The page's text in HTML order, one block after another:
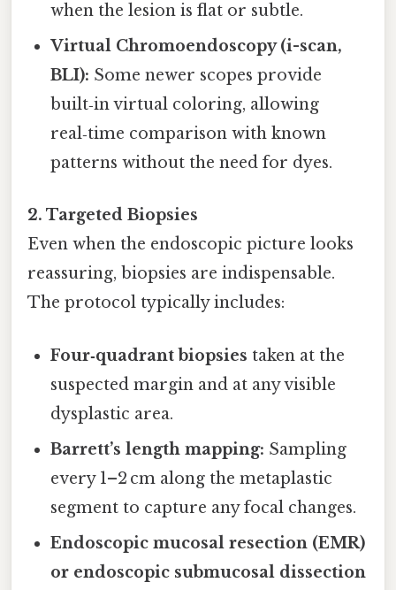
when the lesion is flat or subtle.
Virtual Chromoendoscopy (i-scan,
BLI): Some newer scopes provide
built‑in virtual coloring, allowing
real‑time comparison with known
patterns without the need for dyes.
2. Targeted Biopsies
Even when the endoscopic picture looks
reassuring, biopsies are indispensable.
The protocol typically includes:
Four‑quadrant biopsies taken at the
suspected margin and at any visible
dysplastic area.
Barrett’s length mapping: Sampling
every 1–2 cm along the metaplastic
segment to capture any focal changes.
Endoscopic mucosal resection (EMR)
or endoscopic submucosal dissection